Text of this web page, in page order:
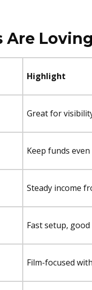
Highlight
Great for
Keep funds
Steady income
Fast setup,
Film-focused